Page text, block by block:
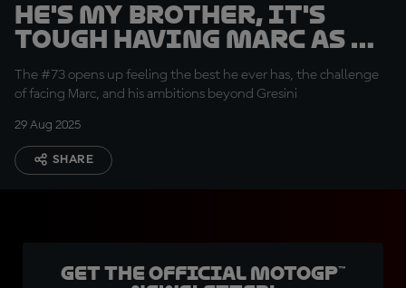
he's my brother, it's
tough having Marc as a
rival
The #73 opens up feeling the best he ever has, the challenge
of facing Marc, and his ambitions beyond Gresini
29 Aug 2025
SHARE
Get the official MotoGP™